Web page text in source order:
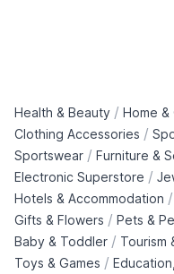
Health & Beauty / Home &
Clothing Accessories /
Sportswear / Furniture &
Electronic Superstore /
Hotels & Accommodation /
Gifts & Flowers / Pets &
Baby & Toddler / Tourism
Toys & Games /